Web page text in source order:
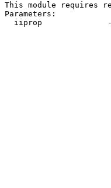
This module requires
Parameters:
iiprop